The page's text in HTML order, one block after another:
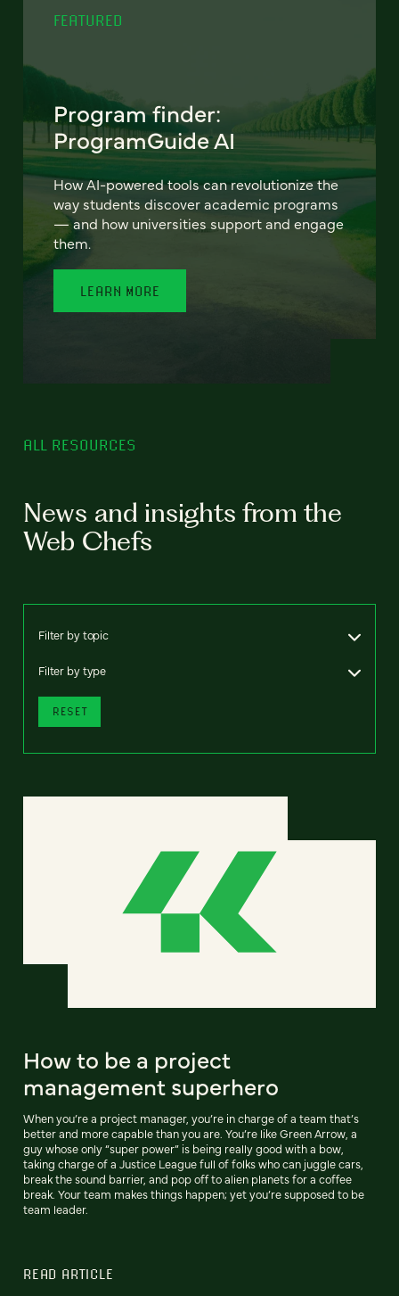
FEATURED
Program finder:
ProgramGuide AI
How AI-powered tools can revolutionize the
way students discover academic programs
— and how universities support and engage
them.
LEARN MORE
ALL RESOURCES
News and insights from the
Web Chefs
Filter by topic
Filter by type
RESET
How to be a project
management superhero
When you’re a project manager, you’re in charge of a team that’s
better and more capable than you are. You’re like Green Arrow, a
guy whose only “super power” is being really good with a bow,
taking charge of a Justice League full of folks who can juggle cars,
break the sound barrier, and pop off to alien planets for a coffee
break. Your team makes things happen; yet you’re supposed to be
team leader.
READ ARTICLE